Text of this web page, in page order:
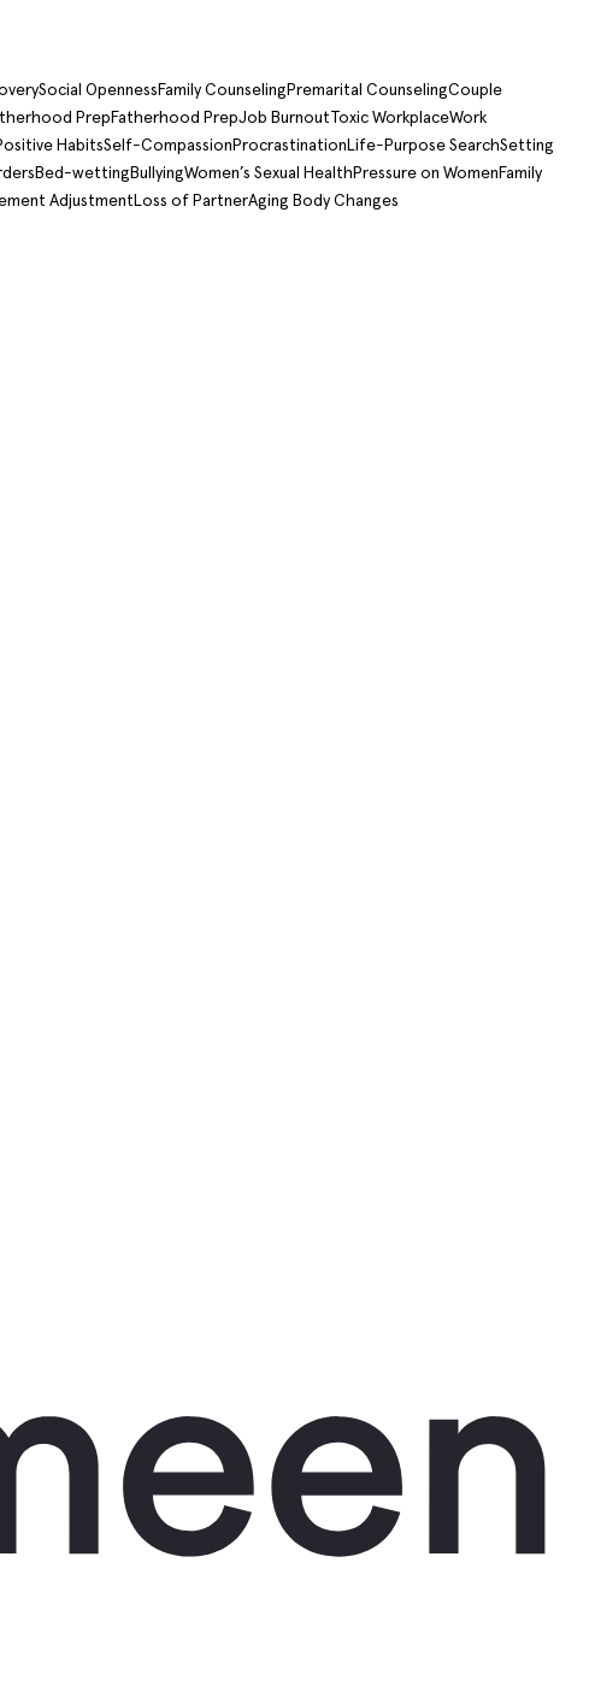
Social Openness Family Counseling Premarital CounselingCouple
Prep Fatherhood PrepJob Burnout Toxic WorkplaceWork
HabitsSelf-Compassion Procrastination Life-Purpose SearchSetting
Bed-wetting BullyingWomen’s Sexual Health Pressure on Women Family
Adjustment Loss of PartnerAging Body Changes